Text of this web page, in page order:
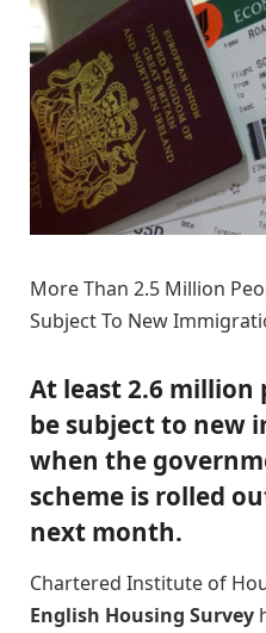
More Than 2.5 Million
Subject To New
At least 2.6 million
be subject to new
when the
scheme is rolled
next month.
Chartered Institute of
English Housing Survey